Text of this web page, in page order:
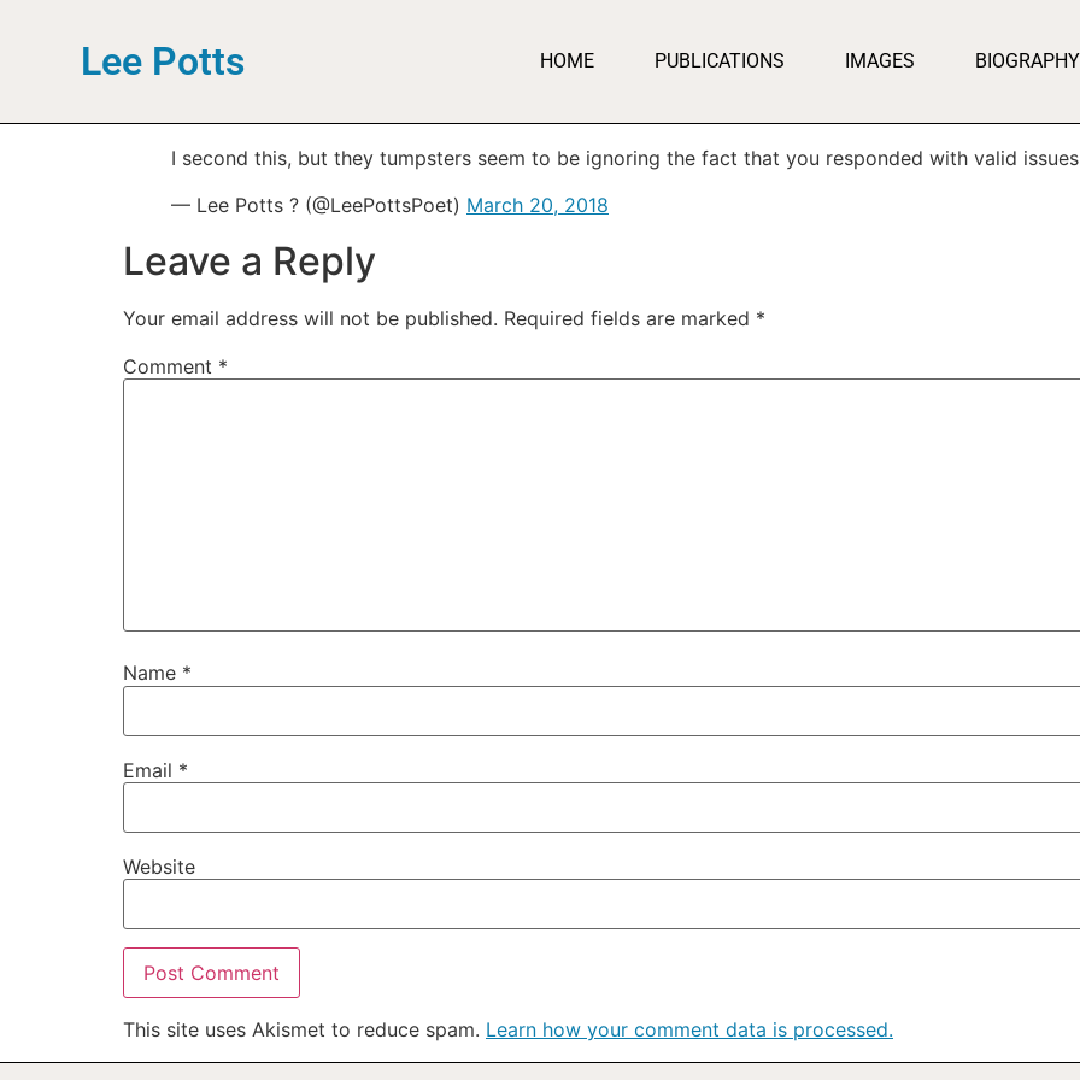
Lee Potts HOME PUBLICATIONS IMAGES BIOGRAPHY
I second this, but they tumpsters seem to be ignoring the fact that you responded with valid
— Lee Potts ? (@LeePottsPoet) March 20, 2018
Leave a Reply
Your email address will not be published. Required fields are marked *
Comment *
Name *
Email *
Website
This site uses Akismet to reduce spam. Learn how your comment data is processed.